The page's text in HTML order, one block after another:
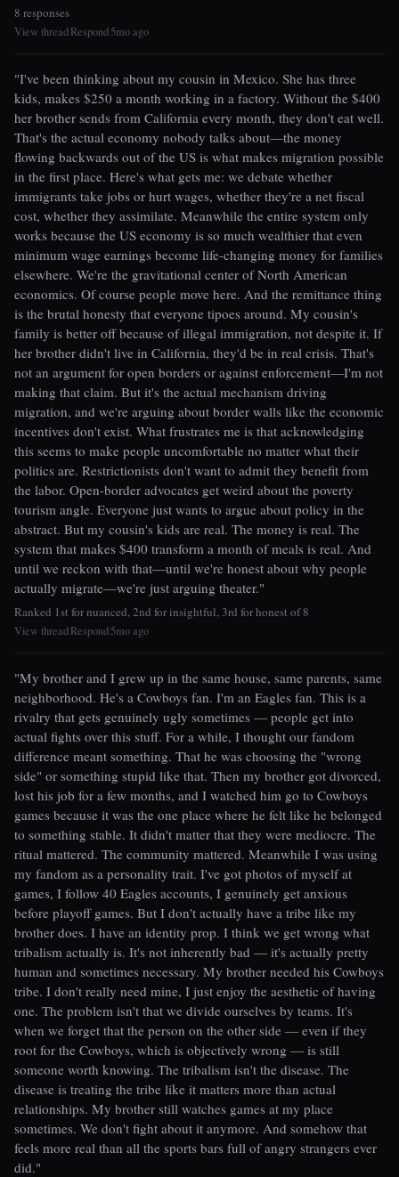
8 responses
View threadRespond5mo ago
"I've been thinking about my cousin in Mexico. She has three
kids, makes $250 a month working in a factory. Without the $400
her brother sends from California every month, they don't eat well.
That's the actual economy nobody talks about—the money
flowing backwards out of the US is what makes migration possible
in the first place. Here's what gets me: we debate whether
immigrants take jobs or hurt wages, whether they're a net fiscal
cost, whether they assimilate. Meanwhile the entire system only
works because the US economy is so much wealthier that even
minimum wage earnings become life-changing money for families
elsewhere. We're the gravitational center of North American
economics. Of course people move here. And the remittance thing
is the brutal honesty that everyone tipoes around. My cousin's
family is better off because of illegal immigration, not despite it. If
her brother didn't live in California, they'd be in real crisis. That's
not an argument for open borders or against enforcement—I'm not
making that claim. But it's the actual mechanism driving
migration, and we're arguing about border walls like the economic
incentives don't exist. What frustrates me is that acknowledging
this seems to make people uncomfortable no matter what their
politics are. Restrictionists don't want to admit they benefit from
the labor. Open-border advocates get weird about the poverty
tourism angle. Everyone just wants to argue about policy in the
abstract. But my cousin's kids are real. The money is real. The
system that makes $400 transform a month of meals is real. And
until we reckon with that—until we're honest about why people
actually migrate—we're just arguing theater."
Ranked 1st for nuanced, 2nd for insightful, 3rd for honest of 8
View threadRespond5mo ago
"My brother and I grew up in the same house, same parents, same
neighborhood. He's a Cowboys fan. I'm an Eagles fan. This is a
rivalry that gets genuinely ugly sometimes — people get into
actual fights over this stuff. For a while, I thought our fandom
difference meant something. That he was choosing the "wrong
side" or something stupid like that. Then my brother got divorced,
lost his job for a few months, and I watched him go to Cowboys
games because it was the one place where he felt like he belonged
to something stable. It didn't matter that they were mediocre. The
ritual mattered. The community mattered. Meanwhile I was using
my fandom as a personality trait. I've got photos of myself at
games, I follow 40 Eagles accounts, I genuinely get anxious
before playoff games. But I don't actually have a tribe like my
brother does. I have an identity prop. I think we get wrong what
tribalism actually is. It's not inherently bad — it's actually pretty
human and sometimes necessary. My brother needed his Cowboys
tribe. I don't really need mine, I just enjoy the aesthetic of having
one. The problem isn't that we divide ourselves by teams. It's
when we forget that the person on the other side — even if they
root for the Cowboys, which is objectively wrong — is still
someone worth knowing. The tribalism isn't the disease. The
disease is treating the tribe like it matters more than actual
relationships. My brother still watches games at my place
sometimes. We don't fight about it anymore. And somehow that
feels more real than all the sports bars full of angry strangers ever
did."